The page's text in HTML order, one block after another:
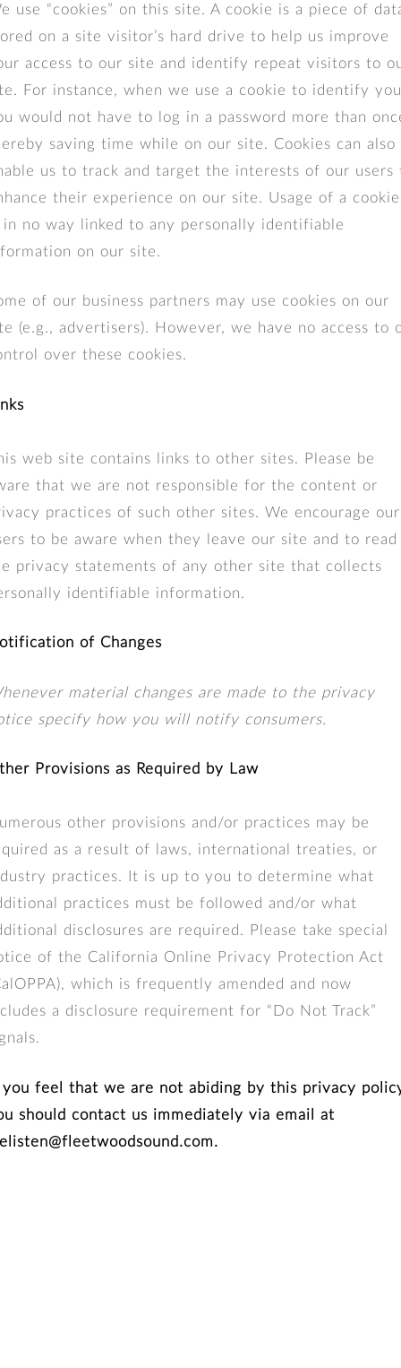
use “cookies” on this site. A cookie is a piece of
on a site visitor’s hard drive to help us improve
access to our site and identify repeat visitors to
For instance, when we use a cookie to identify
would not have to log in a password more than
saving time while on our site. Cookies can also
us to track and target the interests of our users
their experience on our site. Usage of a cookie
in no way linked to any personally identifiable
on our site.
of our business partners may use cookies on our
(e.g., advertisers). However, we have no access to
over these cookies.
web site contains links to other sites. Please be
that we are not responsible for the content or
practices of such other sites. We encourage our
to be aware when they leave our site and to read
privacy statements of any other site that collects
identifiable information.
of Changes
material changes are made to the privacy
specify how you will notify consumers.
Provisions as Required by Law
other provisions and/or practices may be
as a result of laws, international treaties, or
practices. It is up to you to determine what
practices must be followed and/or what
disclosures are required. Please take special
of the California Online Privacy Protection Act
which is frequently amended and now
a disclosure requirement for “Do Not Track”
feel that we are not abiding by this privacy
should contact us immediately via email at